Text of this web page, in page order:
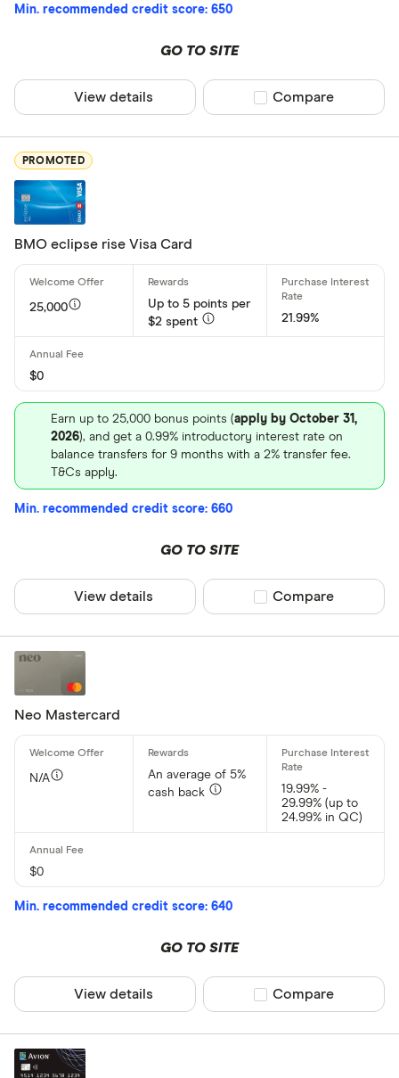
Min. recommended credit score: 650
GO TO SITE
View details Compare product
Compare
PROMOTED
BMO eclipse rise Visa Card
25,000
Up to 5 points per
$2 spent
21.99%
$0
Earn up to 25,000 bonus points (apply by October 31,
2026), and get a 0.99% introductory interest rate on
balance transfers for 9 months with a 2% transfer fee.
T&Cs apply.
Min. recommended credit score: 660
GO TO SITE
View details Compare product
Compare
Neo Mastercard
N/A
An average of 5%
cash back
19.99% -
29.99% (up to
24.99% in QC)
$0
Min. recommended credit score: 640
GO TO SITE
View details Compare product
Compare